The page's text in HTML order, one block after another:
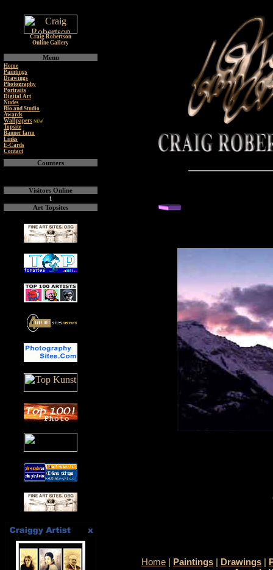
Craig Robertson
Online Gallery
Menu
Home
Paintings
Drawings
Photography
Portraits
Digital Art
Nudes
Bio and Studio
Awards
Wallpapers NEW
Topsite
Banner farm
Links
E-Cards
Contact
Counters
Visitors Online
1
Art Topsites
Home | Paintings | Drawings |